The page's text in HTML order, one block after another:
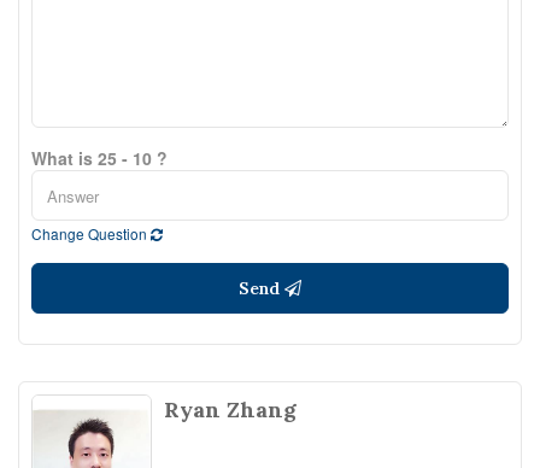
What is 25 - 10 ?
Change Question
Send
Ryan Zhang